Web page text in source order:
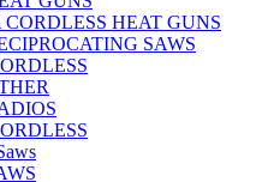
HEAT GUNS
SAWS